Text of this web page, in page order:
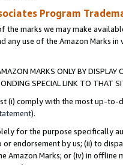
Program
the marks we may make
any use of the Amazon Marks
MARKS ONLY BY
SPECIAL LINK TO THAT
(i) comply with the most up-
).
for the purpose specifically
endorsement by us; (ii) to
Amazon Marks; or (iv) in offline